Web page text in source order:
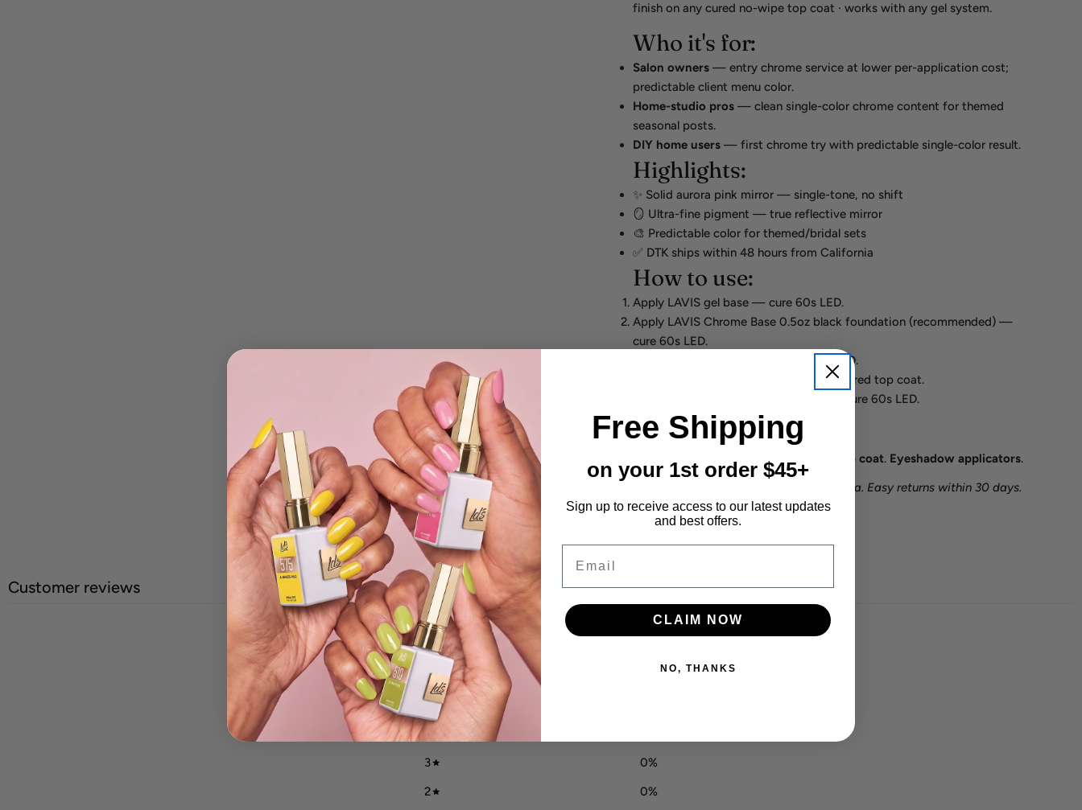
finish on any cured no-wipe top coat · works with any gel system.
Who it's for:
Salon owners — entry chrome service at lower per-application cost;
predictable client menu color.
Home-studio pros — clean single-color chrome content for themed
seasonal posts.
DIY home users — first chrome try with predictable single-color result.
Highlights:
✨ Solid aurora pink mirror — single-tone, no shift
🪞 Ultra-fine pigment — true reflective mirror
🎨 Predictable color for themed/bridal sets
✅ DTK ships within 48 hours from California
How to use:
Apply LAVIS gel base — cure 60s LED.
Apply LAVIS Chrome Base 0.5oz black foundation (recommended) —
cure 60s LED.
Apply no-wipe top coat — cure 60s LED.
Rub Chrome Classic Aurora Pink onto cured top coat.
Seal with second no-wipe top coat — cure 60s LED.
You'll also need:
LAVIS Chrome Base 0.5oz No-wipe top coat. Eyeshadow applicators.
DTK ships within 48 hours from California. Easy returns within 30 days.
Customer reviews
0 / 50 reviews
5
4
3
0%
2
0%
Free Shipping
on your 1st order $45+
Sign up to receive access to our latest updates
and best offers.
CLAIM NOW
NO, THANKS